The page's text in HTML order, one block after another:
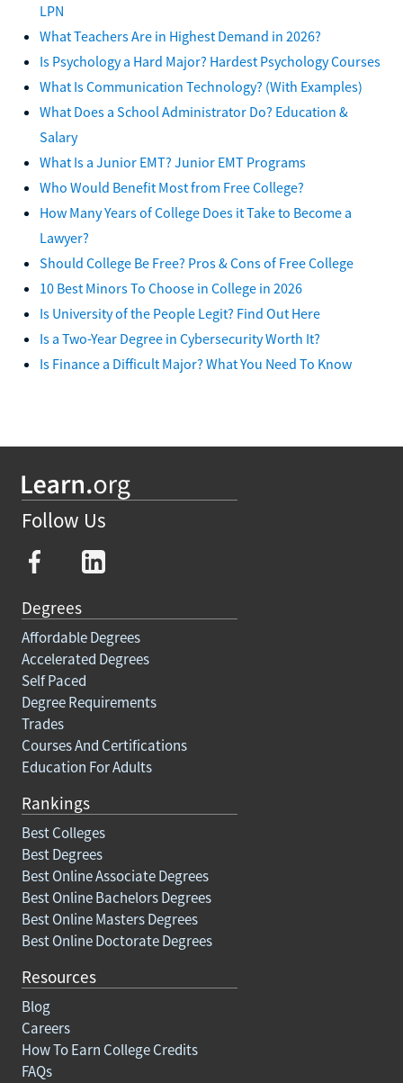
LPN
What Teachers Are in Highest Demand in 2026?
Is Psychology a Hard Major? Hardest Psychology Courses
What Is Communication Technology? (With Examples)
What Does a School Administrator Do? Education &
Salary
What Is a Junior EMT? Junior EMT Programs
Who Would Benefit Most from Free College?
How Many Years of College Does it Take to Become a
Lawyer?
Should College Be Free? Pros & Cons of Free College
10 Best Minors To Choose in College in 2026
Is University of the People Legit? Find Out Here
Is a Two-Year Degree in Cybersecurity Worth It?
Is Finance a Difficult Major? What You Need To Know
Follow Us
Degrees
Affordable Degrees
Accelerated Degrees
Self Paced
Degree Requirements
Trades
Courses And Certifications
Education For Adults
Rankings
Best Colleges
Best Degrees
Best Online Associate Degrees
Best Online Bachelors Degrees
Best Online Masters Degrees
Best Online Doctorate Degrees
Resources
Blog
Careers
How To Earn College Credits
FAQs